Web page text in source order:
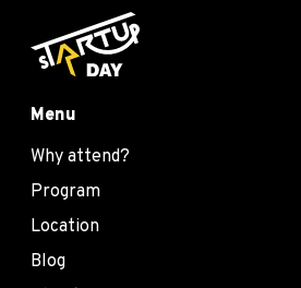
Menu
Why attend?
Program
Location
Blog